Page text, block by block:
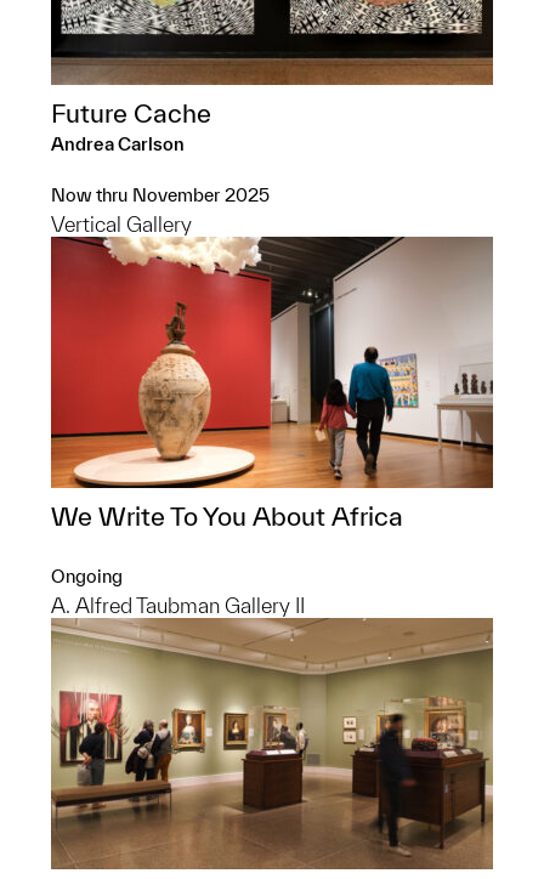
Future Cache
Andrea Carlson
Now thru November 2025
Vertical Gallery
We Write To You About Africa
Ongoing
A. Alfred Taubman Gallery II